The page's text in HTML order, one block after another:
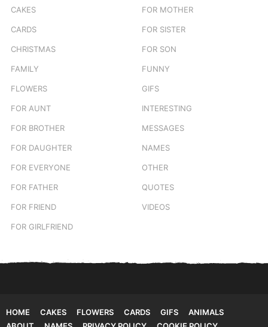
CAKES
CARDS
CHRISTMAS
FAMILY
FLOWERS
FOR AUNT
FOR BROTHER
FOR DAUGHTER
FOR EVERYONE
FOR FATHER
FOR FRIEND
FOR GIRLFRIEND
FOR MOTHER
FOR SISTER
FOR SON
FUNNY
GIFS
INTERESTING
MESSAGES
NAMES
OTHER
QUOTES
VIDEOS
HOME CAKES FLOWERS CARDS GIFS
ANIMALS